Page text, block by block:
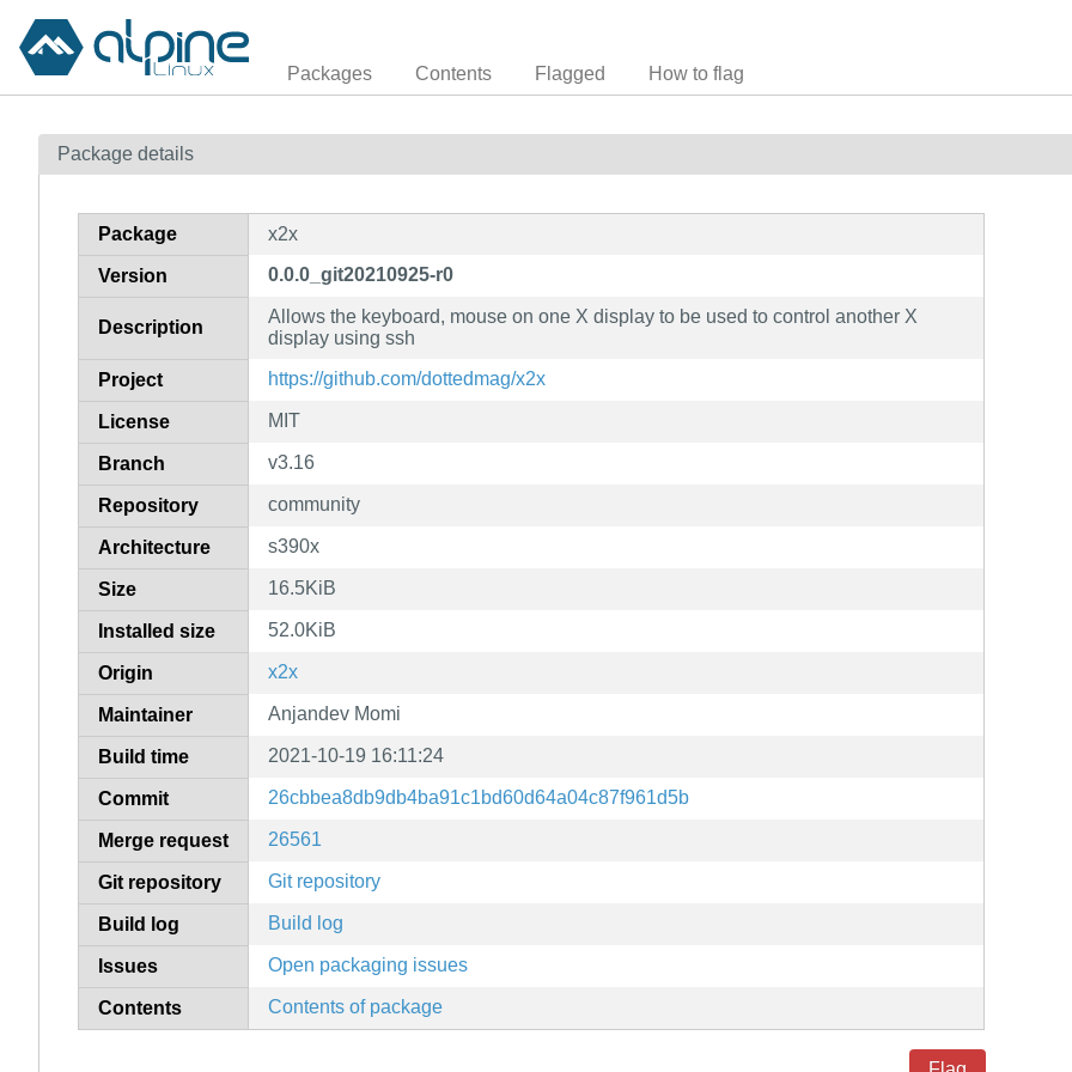
Packages Contents Flagged How to flag
Package details
Package x2x
Version 0.0.0_git20210925-r0
Description
Allows the keyboard, mouse on one X display to be used to control another X
display using ssh
Project https://github.com/dottedmag/x2x
License MIT
Branch v3.16
Repository community
Architecture s390x
Size 16.5KiB
Installed size 52.0KiB
Origin x2x
Maintainer Anjandev Momi
Build time 2021-10-19 16:11:24
Commit 26cbbea8db9db4ba91c1bd60d64a04c87f961d5b
Merge request 26561
Git repository Git repository
Build log Build log
Issues Open packaging issues
Contents Contents of package